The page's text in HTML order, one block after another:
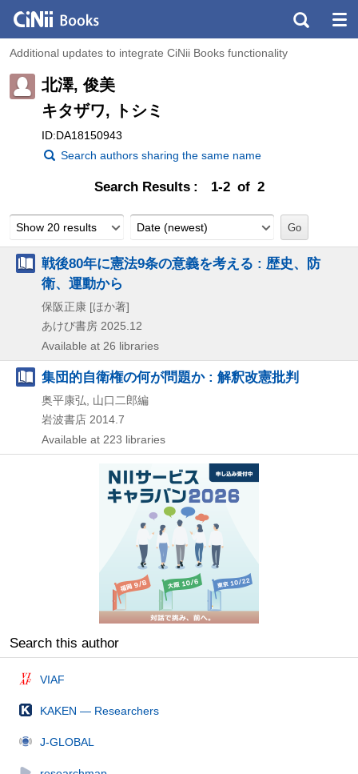
Additional updates to integrate CiNii Books functionality
北澤, 俊美
キタザワ, トシミ
ID:DA18150943
Search authors sharing the same name
Search Results 1-2 of 2
Show 20 results Date (newest)
戦後80年に憲法9条の意義を考える : 歴史、防
衛、運動から
保阪正康 [ほか著]
あけび書房 2025.12
Available at 26 libraries
集団的自衛権の何が問題か : 解釈改憲批判
奥平康弘, 山口二郎編
岩波書店 2014.7
Available at 223 libraries
Search this author
VIAF
KAKEN — Researchers
J-GLOBAL